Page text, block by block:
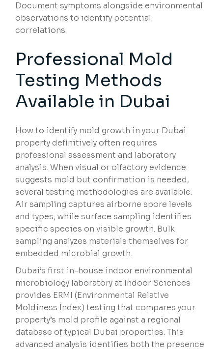
Document symptoms alongside environmental
observations to identify potential
correlations.
Professional Mold
Testing Methods
Available in Dubai
How to identify mold growth in your Dubai
property definitively often requires
professional assessment and laboratory
analysis. When visual or olfactory evidence
suggests mold but confirmation is needed,
several testing methodologies are available.
Air sampling captures airborne spore levels
and types, while surface sampling identifies
specific species on visible growth. Bulk
sampling analyzes materials themselves for
embedded microbial growth.
Dubai’s first in-house indoor environmental
microbiology laboratory at Indoor Sciences
provides ERMI (Environmental Relative
Moldiness Index) testing that compares your
property’s mold profile against a regional
database of typical Dubai properties. This
advanced analysis identifies both the presence